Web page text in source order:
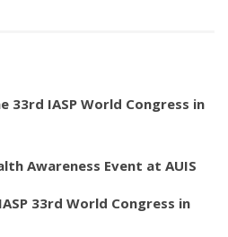
33rd IASP World Congress in
Awareness Event at AUIS
33rd World Congress in